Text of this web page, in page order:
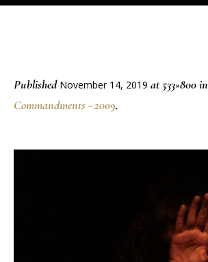
Published November 14, 2019 at 533×800 in
Commandments - 2009.